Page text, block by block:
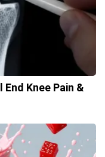
Knee Pain &